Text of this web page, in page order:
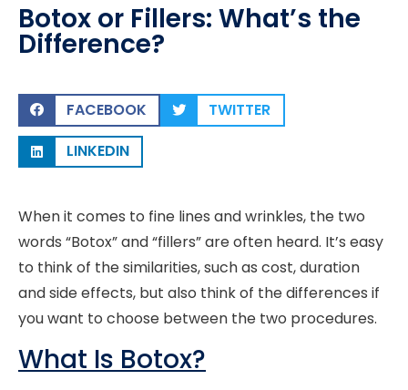
Botox or Fillers: What’s the
Difference?
FACEBOOK
TWITTER
LINKEDIN
When it comes to fine lines and wrinkles, the two
words “Botox” and “fillers” are often heard. It’s easy
to think of the similarities, such as cost, duration
and side effects, but also think of the differences if
you want to choose between the two procedures.
What Is Botox?